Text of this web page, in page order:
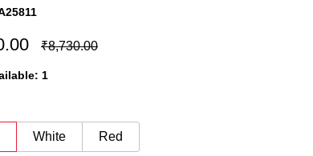
₹8,730.00
1
White Red